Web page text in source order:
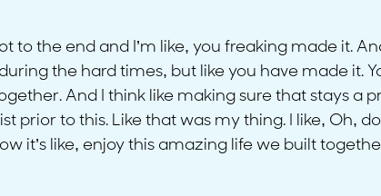
the end and I’m like, you freaking made it.
the hard times, but like you have made it.
And I think like making sure that stays a
to this. Like that was my thing. I like, Oh,
it’s like, enjoy this amazing life we built